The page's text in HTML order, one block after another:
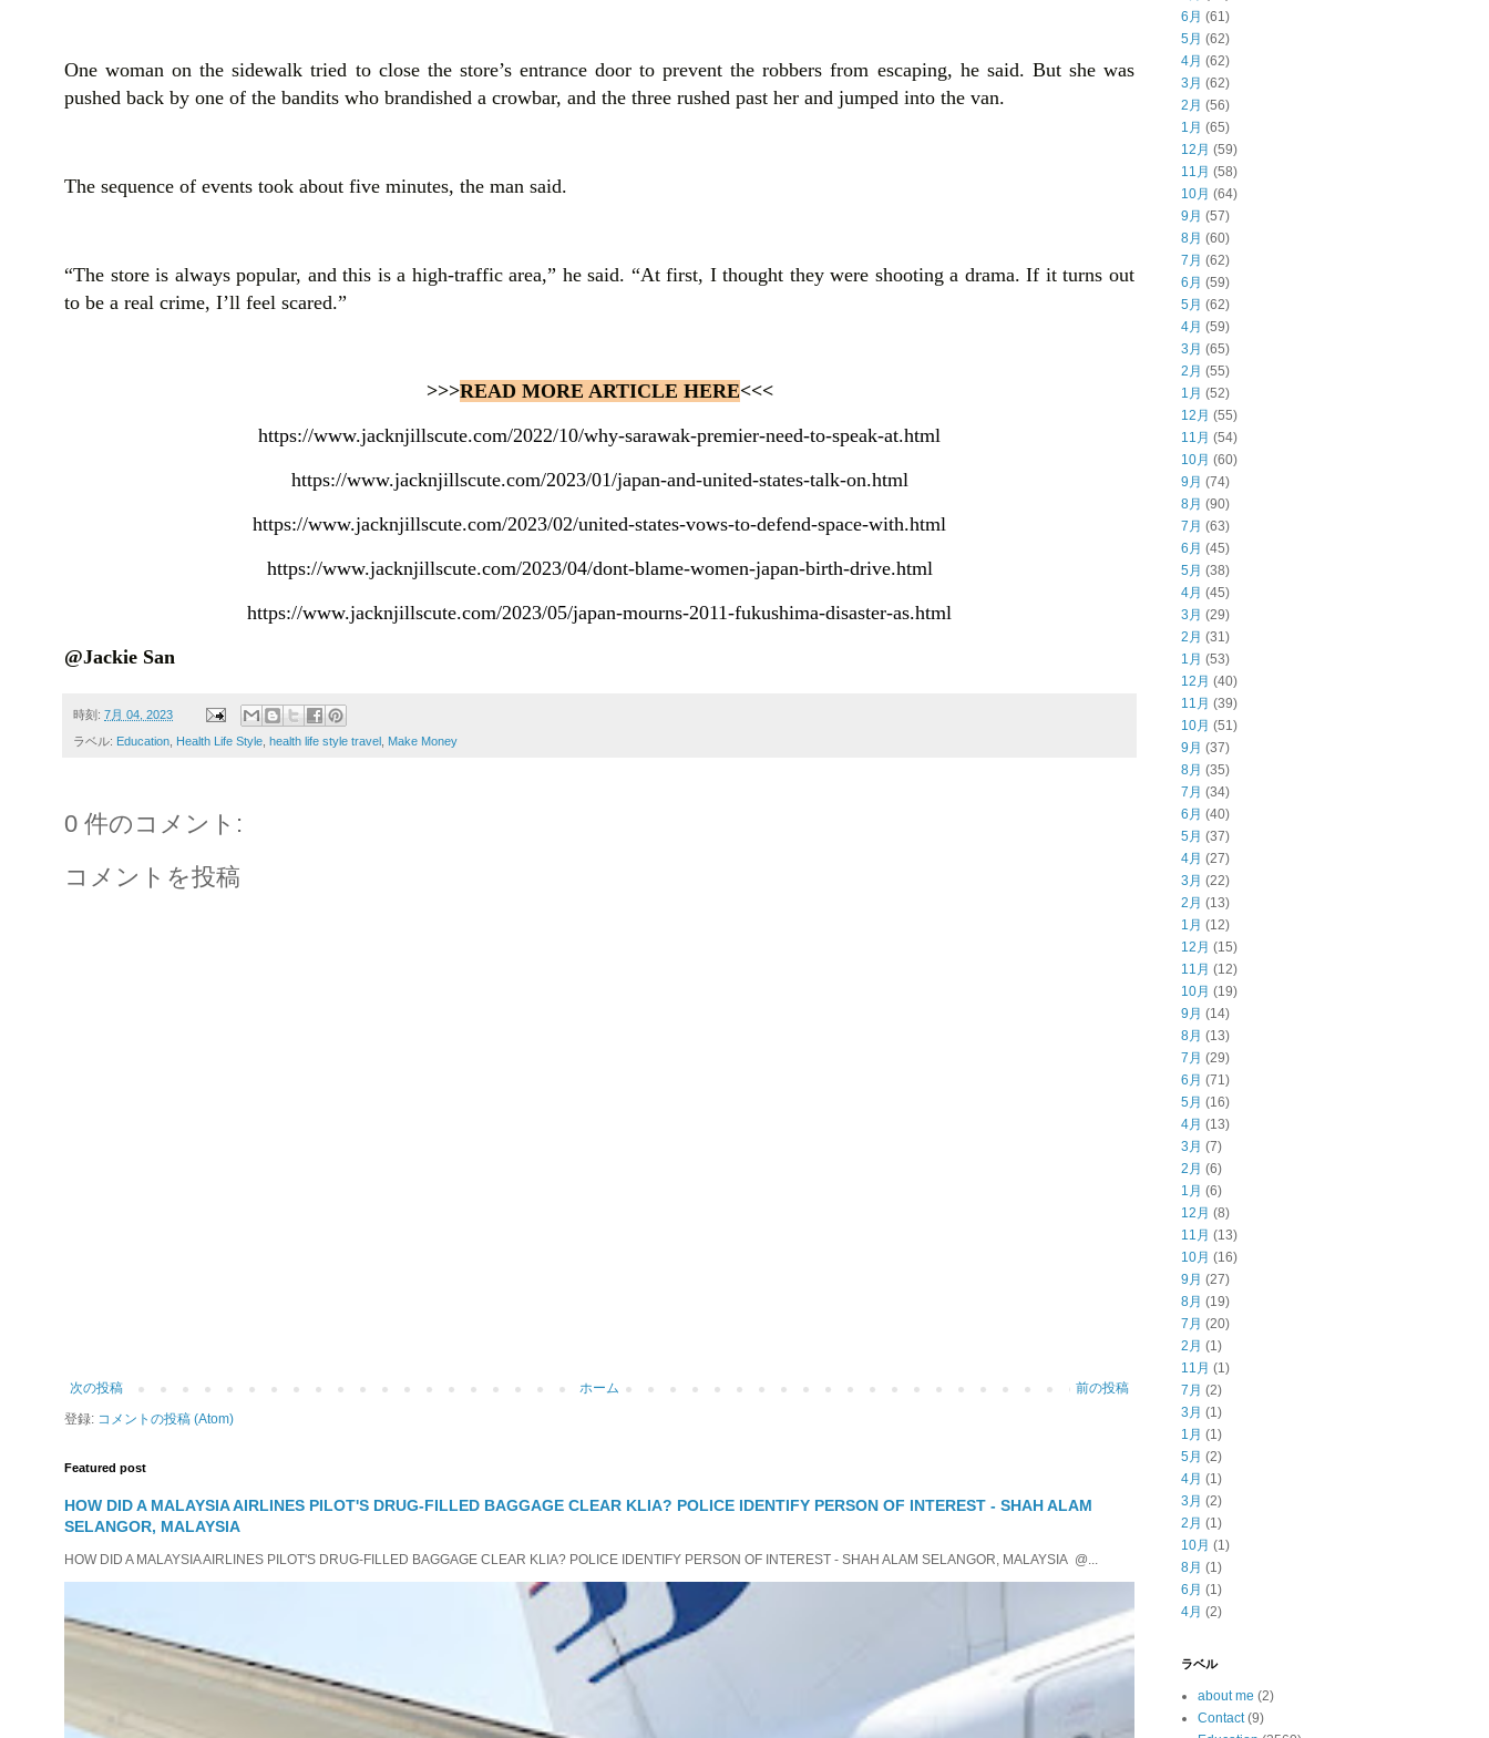
One woman on the sidewalk tried to close the store’s entrance door to prevent the robbers from escaping, he said. But she was
pushed back by one of the bandits who brandished a crowbar, and the three rushed past her and jumped into the van.
The sequence of events took about five minutes, the man said.
“The store is always popular, and this is a high-traffic area,” he said. “At first, I thought they were shooting a drama. If it turns out
to be a real crime, I’ll feel scared.”
>>>READ MORE ARTICLE HERE<<<
https://www.jacknjillscute.com/2022/10/why-sarawak-premier-need-to-speak-at.html
https://www.jacknjillscute.com/2023/01/japan-and-united-states-talk-on.html
https://www.jacknjillscute.com/2023/02/united-states-vows-to-defend-space-with.html
https://www.jacknjillscute.com/2023/04/dont-blame-women-japan-birth-drive.html
https://www.jacknjillscute.com/2023/05/japan-mourns-2011-fukushima-disaster-as.html
@Jackie San
時刻: 7月 04, 2023
ラベル: Education Health Life Style health life style travel Make Money
0 件のコメント:
コメントを投稿
次の投稿 前の投稿
ホーム
登録: コメントの投稿 (Atom)
Featured post
HOW DID A MALAYSIA AIRLINES PILOT'S DRUG-FILLED BAGGAGE CLEAR KLIA? POLICE IDENTIFY PERSON OF INTEREST - SHAH ALAM
SELANGOR, MALAYSIA
HOW DID A MALAYSIA AIRLINES PILOT'S DRUG-FILLED BAGGAGE CLEAR KLIA? POLICE IDENTIFY PERSON OF INTEREST - SHAH ALAM SELANGOR, MALAYSIA @...
6月 (61)
5月 (62)
4月 (62)
3月 (62)
2月 (56)
1月 (65)
12月 (59)
11月 (58)
10月 (64)
9月 (57)
8月 (60)
7月 (62)
6月 (59)
5月 (62)
4月 (59)
3月 (65)
2月 (55)
1月 (52)
12月 (55)
11月 (54)
10月 (60)
9月 (74)
8月 (90)
7月 (63)
6月 (45)
5月 (38)
4月 (45)
3月 (29)
2月 (31)
1月 (53)
12月 (40)
11月 (39)
10月 (51)
9月 (37)
8月 (35)
7月 (34)
6月 (40)
5月 (37)
4月 (27)
3月 (22)
2月 (13)
1月 (12)
12月 (15)
11月 (12)
10月 (19)
9月 (14)
8月 (13)
7月 (29)
6月 (71)
5月 (16)
4月 (13)
3月 (7)
2月 (6)
1月 (6)
12月 (8)
11月 (13)
10月 (16)
9月 (27)
8月 (19)
7月 (20)
2月 (1)
11月 (1)
7月 (2)
3月 (1)
1月 (1)
5月 (2)
4月 (1)
3月 (2)
2月 (1)
10月 (1)
8月 (1)
6月 (1)
4月 (2)
ラベル
about me (2)
Contact (9)